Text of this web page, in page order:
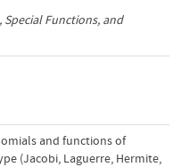
Functions, and
and functions of
(Jacobi, Laguerre, Hermite,